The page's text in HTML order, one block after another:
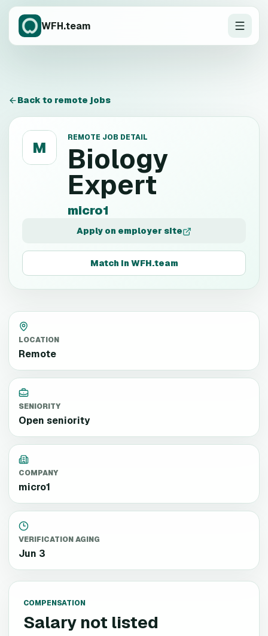
WFH.team
Back to remote jobs
M
REMOTE JOB DETAIL
Biology
Expert
micro1
Apply on employer site
Match in WFH.team
LOCATION
Remote
SENIORITY
Open seniority
COMPANY
micro1
VERIFICATION AGING
Jun 3
COMPENSATION
Salary not listed